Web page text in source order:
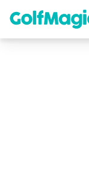
content